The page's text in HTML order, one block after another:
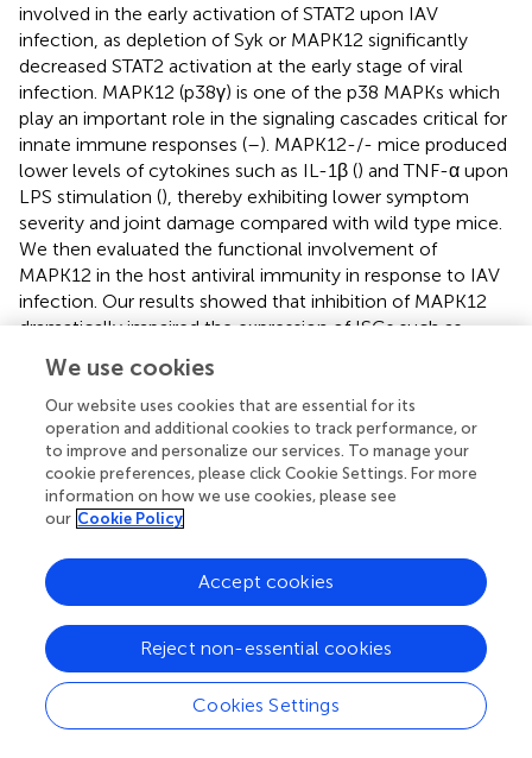
involved in the early activation of STAT2 upon IAV
infection, as depletion of Syk or MAPK12 significantly
decreased STAT2 activation at the early stage of viral
infection. MAPK12 (p38γ) is one of the p38 MAPKs which
play an important role in the signaling cascades critical for
innate immune responses (–). MAPK12-/- mice produced
lower levels of cytokines such as IL-1β () and TNF-α upon
LPS stimulation (), thereby exhibiting lower symptom
severity and joint damage compared with wild type mice.
We then evaluated the functional involvement of
MAPK12 in the host antiviral immunity in response to IAV
infection. Our results showed that inhibition of MAPK12
dramatically impaired the expression of ISGs such as
RSAD2, ISG15, and OASL, thereby promoting the
replication of IAV. These results indicate that MAPK12 may
be a kinase that mediates STAT2 activation at the early
stage of influenza virus infection. Since MAPK12 is a
serine/threonine kinase (), it is possible that MAPK12 might
modulate the activation of an unidentified tyrosine kinase
that is responsible for the phosphorylation of STAT2 at
Y690 during the early stage of viral infection. In addition,
previous studies have shown that RIG-I and TLR3 can
mediate the activation of p38 MAPKs during SeV or
are needed to determine the involvement of RIG-I/MAVS
signaling in the activation of MAPK12 during IAV infection.
In addition, precise mechanisms underlying the regulation
of MAPK12 activation and phosphorylation of STAT2 by
We use cookies
Our website uses cookies that are essential for its
operation and additional cookies to track performance, or
to improve and personalize our services. To manage your
cookie preferences, please click Cookie Settings. For more
information on how we use cookies, please see
our Cookie Policy
Cookies Settings
Reject non-essential cookies
Accept cookies